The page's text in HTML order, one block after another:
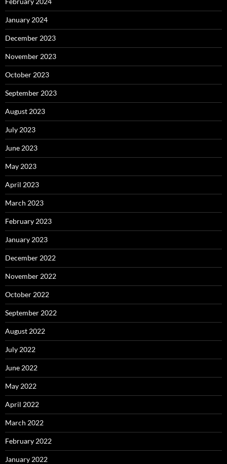
January 2024
December 2023
November 2023
October 2023
September 2023
August 2023
July 2023
June 2023
May 2023
April 2023
March 2023
February 2023
January 2023
December 2022
November 2022
October 2022
September 2022
August 2022
July 2022
June 2022
May 2022
April 2022
March 2022
February 2022
January 2022